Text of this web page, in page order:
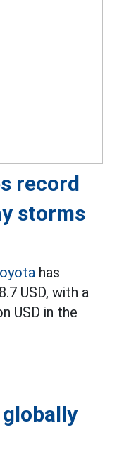
record
storms
has
USD, with a
USD in the